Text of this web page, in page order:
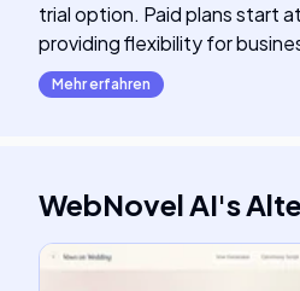
trial option. Paid plans start
providing flexibility for
Mehr erfahren
WebNovel AI's